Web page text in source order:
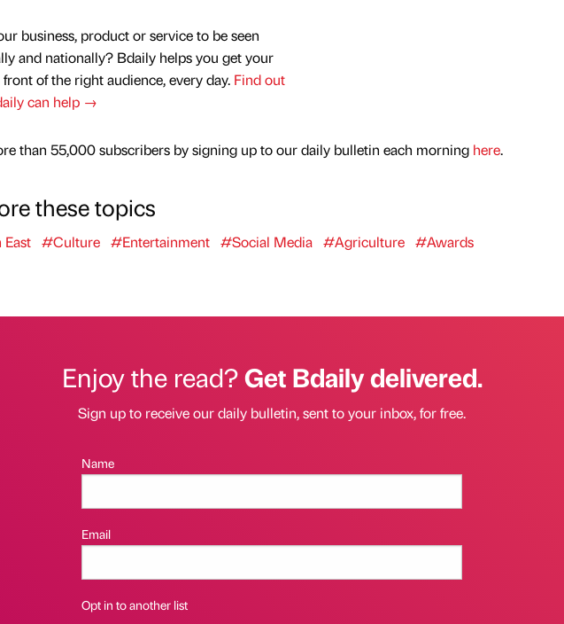
business, product or service to be seen
and nationally? Bdaily helps you get your
of the right audience, every day. Find out
can help →
than 55,000 subscribers by signing up to our daily bulletin each morning here.
these topics
#Culture #Entertainment #Social Media #Agriculture #Awards
Enjoy the read?Get Bdaily delivered.
Sign up to receive our daily bulletin, sent to your inbox, for free.
Name
Email
Opt in to another list